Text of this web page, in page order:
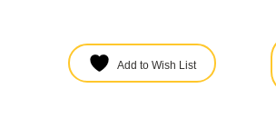
Add to Wish List